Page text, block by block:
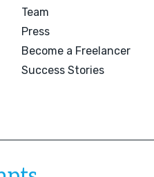
Team
Press
Become a Freelancer
Success Stories